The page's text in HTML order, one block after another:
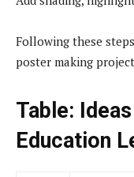
Following these
poster making
Table:
Education